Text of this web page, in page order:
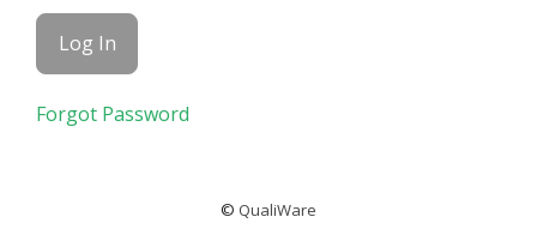
Forgot Password
© QualiWare